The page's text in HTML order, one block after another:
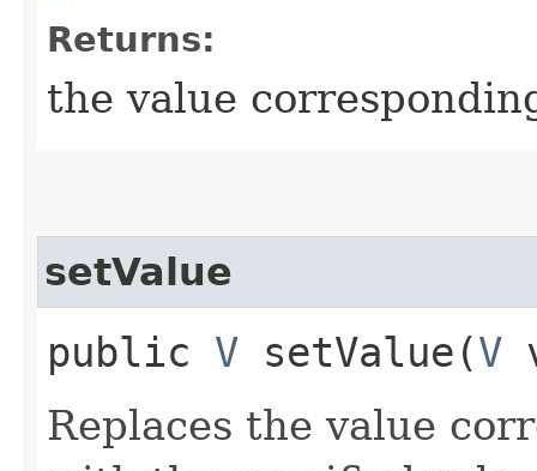
Returns:
the value
setValue
public V setValue​(V
Replaces the value